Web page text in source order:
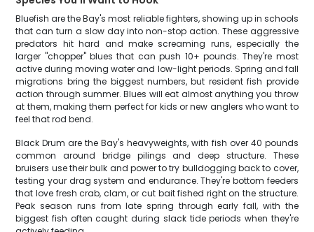
Bluefish are the Bay's most reliable fighters, showing up in schools
that can turn a slow day into non-stop action. These aggressive
predators hit hard and make screaming runs, especially the
larger "chopper" blues that can push 10+ pounds. They're most
active during moving water and low-light periods. Spring and fall
migrations bring the biggest numbers, but resident fish provide
action through summer. Blues will eat almost anything you throw
at them, making them perfect for kids or new anglers who want to
feel that rod bend.
Black Drum are the Bay's heavyweights, with fish over 40 pounds
common around bridge pilings and deep structure. These
bruisers use their bulk and power to try bulldogging back to cover,
testing your drag system and endurance. They're bottom feeders
that love fresh crab, clam, or cut bait fished right on the structure.
Peak season runs from late spring through early fall, with the
biggest fish often caught during slack tide periods when they're